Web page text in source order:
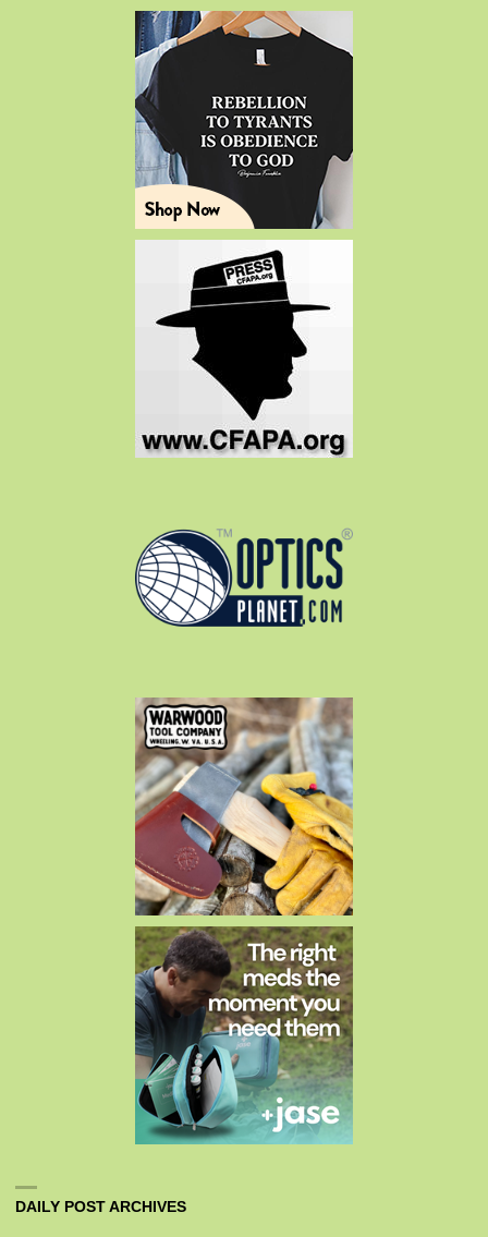
DAILY POST ARCHIVES